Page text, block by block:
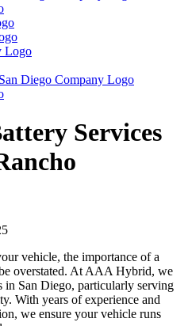
Services
vehicle, the importance of a
overstated. At AAA Hybrid, we
in San Diego, particularly serving
With years of experience and
we ensure your vehicle runs